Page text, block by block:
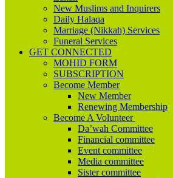
New Muslims and Inquirers
Daily Halaqa
Marriage (Nikkah) Services
Funeral Services
GET CONNECTED
MOHID FORM
SUBSCRIPTION
Become Member
New Member
Renewing Membership
Become A Volunteer
Da’wah Committee
Financial committee
Event committee
Media committee
Sister committee